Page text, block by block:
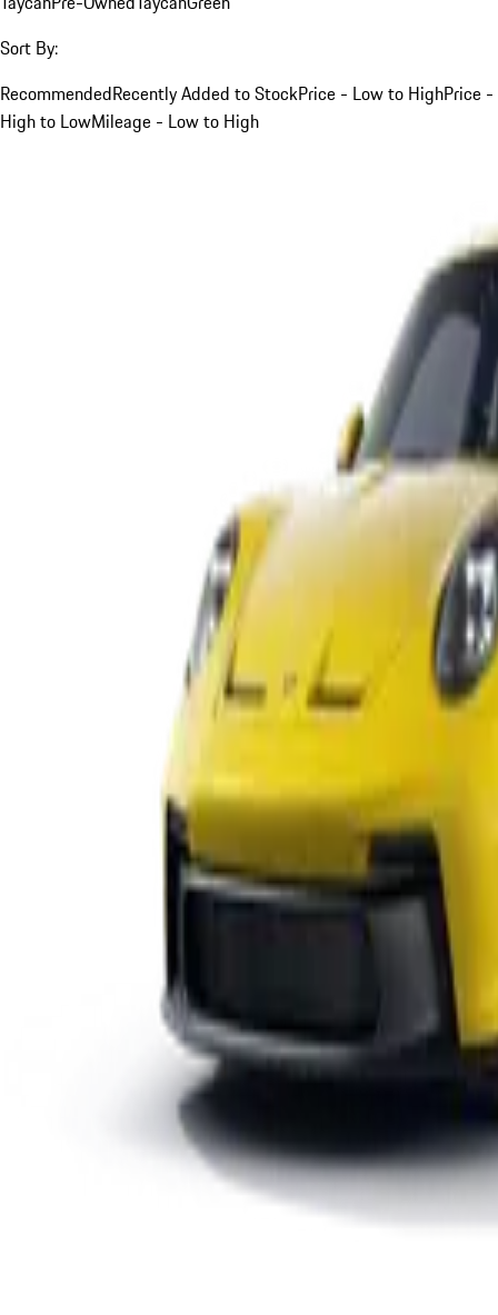
Sort By:
RecommendedRecently Added to StockPrice - Low to HighPrice -
High to LowMileage - Low to High